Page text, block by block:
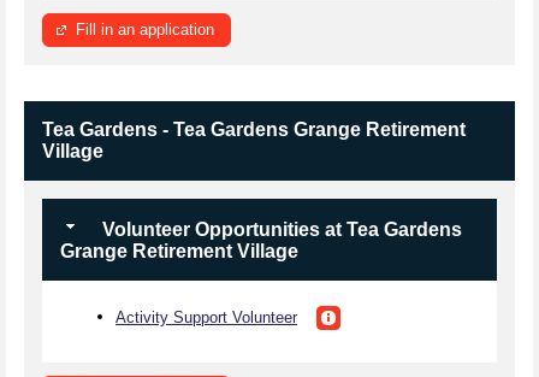
Fill in an application
Tea Gardens - Tea Gardens Grange Retirement
Village
Volunteer Opportunities at Tea Gardens
Grange Retirement Village
Activity Support Volunteer